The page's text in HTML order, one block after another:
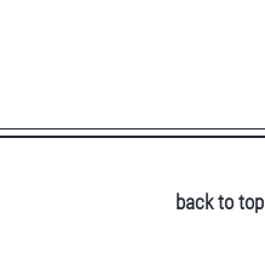
back to top